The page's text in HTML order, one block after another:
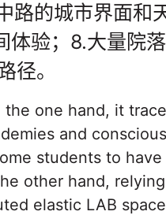
路的城市界面和
体验；8.大量院
径。
the one hand, it
and
students to have
other hand,
elastic LAB